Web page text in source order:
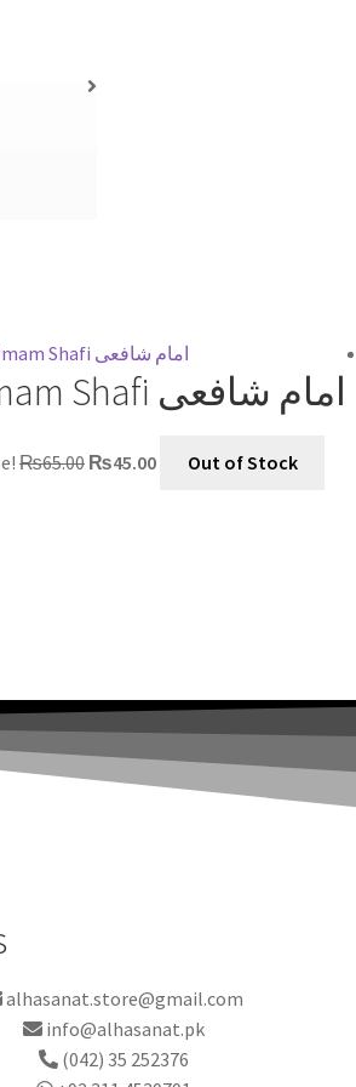
Imam Shafi امام شافعی
₨65.00 ₨45.00 Out of Stock
alhasanat.store@gmail.com
info@alhasanat.pk
(042) 35 252376